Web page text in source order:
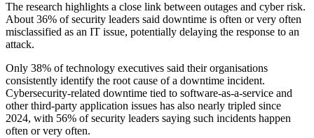
The research highlights a close link between outages and cyber risk.
About 36% of security leaders said downtime is often or very often
misclassified as an IT issue, potentially delaying the response to an
attack.
Only 38% of technology executives said their organisations
consistently identify the root cause of a downtime incident.
Cybersecurity-related downtime tied to software-as-a-service and
other third-party application issues has also nearly tripled since
2024, with 56% of security leaders saying such incidents happen
often or very often.